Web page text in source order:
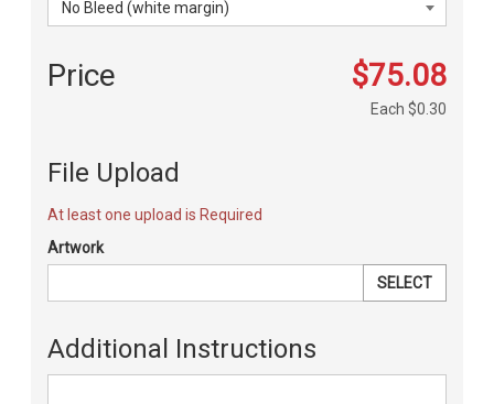
Price $75.08
Each $0.30
File Upload
At least one upload is Required
Artwork
SELECT
Additional Instructions